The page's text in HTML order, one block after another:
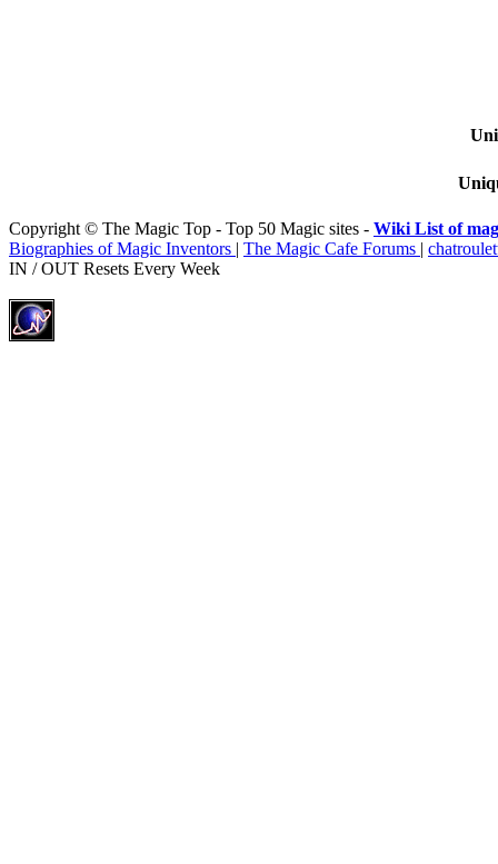
Copyright © The Magic Top - Top 50 Magic sites - Wiki List of
Biographies of Magic Inventors | The Magic Cafe Forums |
IN / OUT Resets Every Week